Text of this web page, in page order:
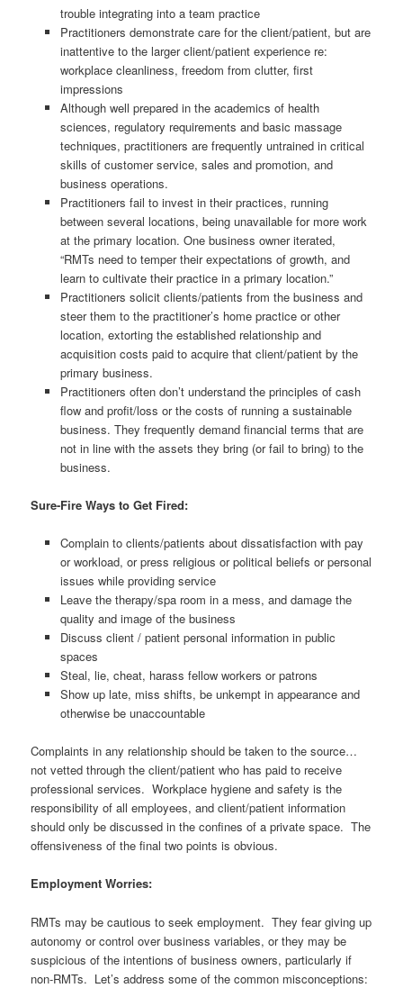
trouble integrating into a team practice
Practitioners demonstrate care for the client/patient, but are
inattentive to the larger client/patient experience re:
workplace cleanliness, freedom from clutter, first
impressions
Although well prepared in the academics of health
sciences, regulatory requirements and basic massage
techniques, practitioners are frequently untrained in critical
skills of customer service, sales and promotion, and
business operations.
Practitioners fail to invest in their practices, running
between several locations, being unavailable for more work
at the primary location. One business owner iterated,
“RMTs need to temper their expectations of growth, and
learn to cultivate their practice in a primary location.”
Practitioners solicit clients/patients from the business and
steer them to the practitioner’s home practice or other
location, extorting the established relationship and
acquisition costs paid to acquire that client/patient by the
primary business.
Practitioners often don’t understand the principles of cash
flow and profit/loss or the costs of running a sustainable
business. They frequently demand financial terms that are
not in line with the assets they bring (or fail to bring) to the
business.
Sure-Fire Ways to Get Fired:
Complain to clients/patients about dissatisfaction with pay
or workload, or press religious or political beliefs or personal
issues while providing service
Leave the therapy/spa room in a mess, and damage the
quality and image of the business
Discuss client / patient personal information in public
spaces
Steal, lie, cheat, harass fellow workers or patrons
Show up late, miss shifts, be unkempt in appearance and
otherwise be unaccountable
Complaints in any relationship should be taken to the source…
not vetted through the client/patient who has paid to receive
professional services. Workplace hygiene and safety is the
responsibility of all employees, and client/patient information
should only be discussed in the confines of a private space. The
offensiveness of the final two points is obvious.
Employment Worries:
RMTs may be cautious to seek employment. They fear giving up
autonomy or control over business variables, or they may be
suspicious of the intentions of business owners, particularly if
non-RMTs. Let’s address some of the common misconceptions: